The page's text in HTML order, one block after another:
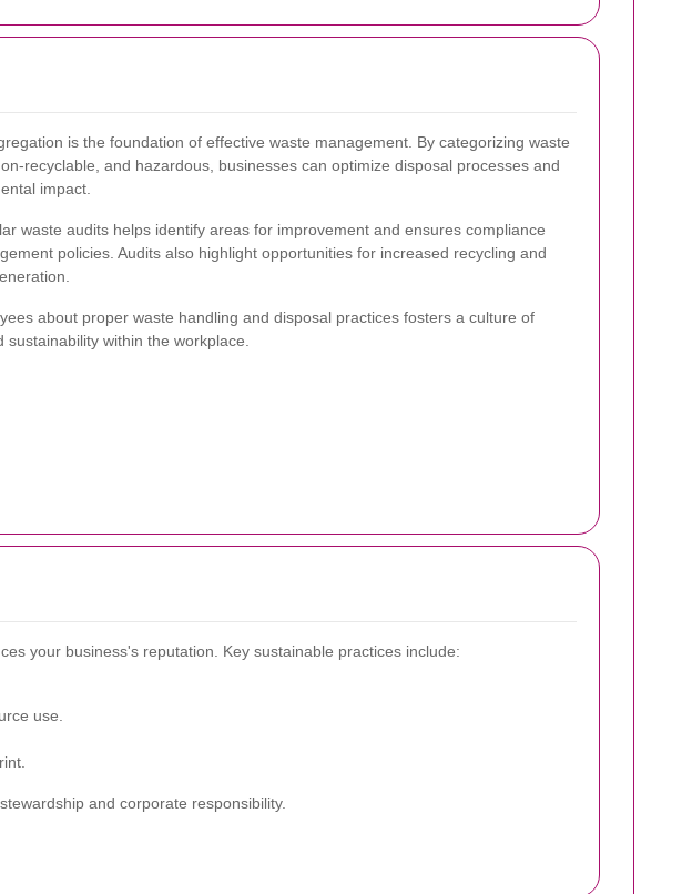
is the foundation of effective waste management. By categorizing waste
recyclable, and hazardous, businesses can optimize disposal processes and
impact.
waste audits helps identify areas for improvement and ensures compliance
policies. Audits also highlight opportunities for increased recycling and
about proper waste handling and disposal practices fosters a culture of
sustainability within the workplace.
your business's reputation. Key sustainable practices include:
use.
and corporate responsibility.